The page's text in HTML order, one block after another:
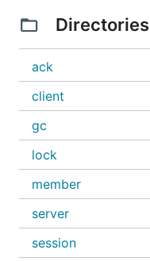
Directories
ack
client
gc
lock
member
server
session